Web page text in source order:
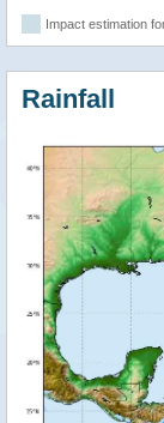
Impact estimation
Rainfall